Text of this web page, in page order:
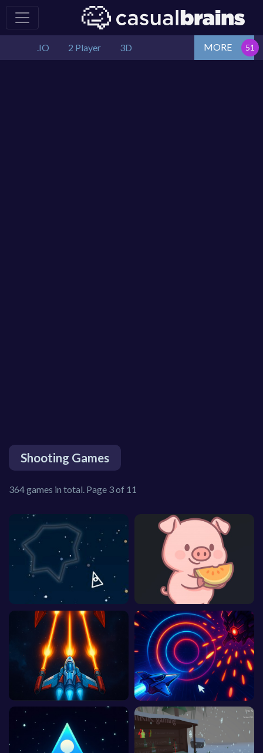
.IO 2 Player 3D MORE
Shooting Games
364 games in total. Page 3 of 11